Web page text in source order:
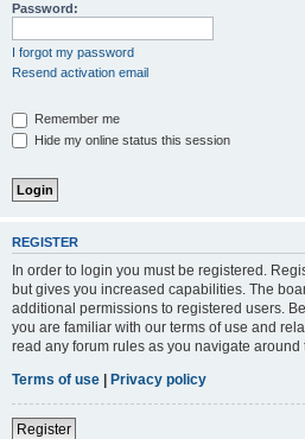
Password:
I forgot my password
Resend activation email
Remember me
Hide my online status this session
REGISTER
In order to login you must be registered.
but gives you increased capabilities. The
additional permissions to registered users.
you are familiar with our terms of use and
read any forum rules as you navigate around
Terms of use | Privacy policy
Register